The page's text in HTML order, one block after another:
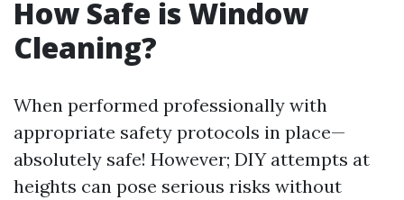
How Safe is Window
Cleaning?
When performed professionally with
appropriate safety protocols in place—
absolutely safe! However; DIY attempts at
heights can pose serious risks without